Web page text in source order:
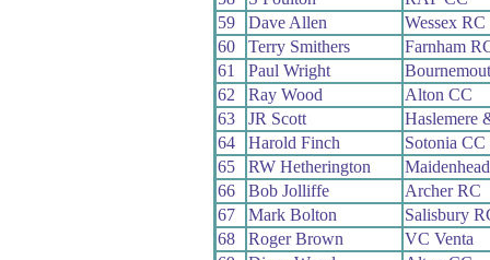
59
Dave Allen
Wessex RC
60
Terry Smithers
Farnham
61
Paul Wright
62
Ray Wood
Alton CC
63
JR Scott
Haslemere
64
Harold Finch
Sotonia CC
65
RW Hetherington
66
Bob Jolliffe
Archer RC
67
Mark Bolton
Salisbury
68
Roger Brown
VC Venta